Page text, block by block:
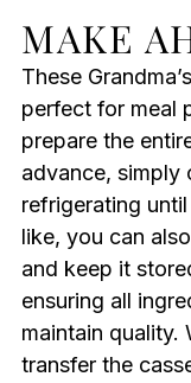
MAKE
These
perfect for meal
prepare the
advance, simply
refrigerating
like, you can
and keep it
ensuring all
maintain quality.
transfer the